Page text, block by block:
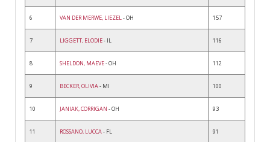
6 VAN DER MERWE, LIEZEL- OH 157
7 LIGGETT, ELODIE- IL 116
8 SHELDON, MAEVE- OH 112
9 BECKER, OLIVIA- MI 100
10 JANIAK, CORRIGAN - OH 93
11 ROSSANO, LUCCA- FL 91